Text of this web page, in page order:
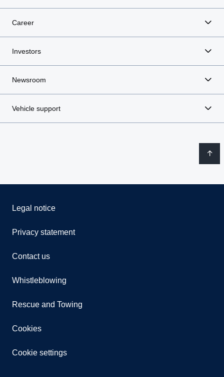
Career
Investors
Newsroom
Vehicle support
Legal notice
Privacy statement
Contact us
Whistleblowing
Rescue and Towing
Cookies
Cookie settings